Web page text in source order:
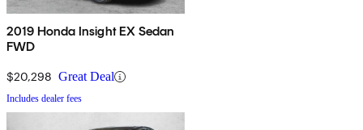
2019 Honda Insight EX Sedan
FWD
$20,298 Great Deal
Includes dealer fees